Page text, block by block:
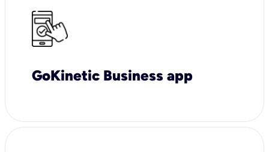
GoKinetic Business app